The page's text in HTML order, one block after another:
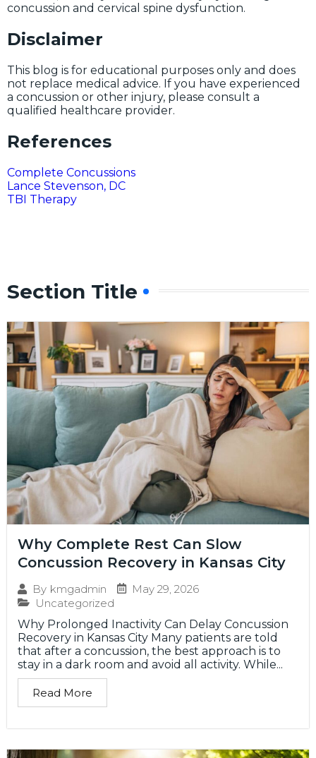
concussion and cervical spine dysfunction.
Disclaimer
This blog is for educational purposes only and does
not replace medical advice. If you have experienced
a concussion or other injury, please consult a
qualified healthcare provider.
References
Complete Concussions
Lance Stevenson, DC
TBI Therapy
Section Title
Why Complete Rest Can Slow
Concussion Recovery in Kansas City
By kmgadmin
May 29, 2026
Uncategorized
Why Prolonged Inactivity Can Delay Concussion
Recovery in Kansas City Many patients are told
that after a concussion, the best approach is to
stay in a dark room and avoid all activity. While...
Read More